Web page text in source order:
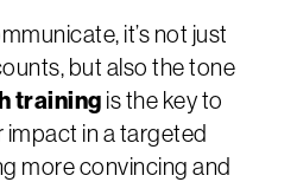
it’s not just
but also the tone
trainingis the key to
impact in a targeted
more convincing and